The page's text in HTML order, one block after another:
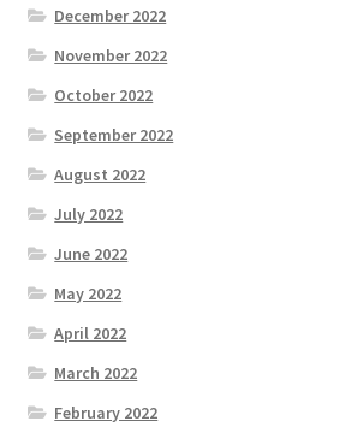
December 2022
November 2022
October 2022
September 2022
August 2022
July 2022
June 2022
May 2022
April 2022
March 2022
February 2022